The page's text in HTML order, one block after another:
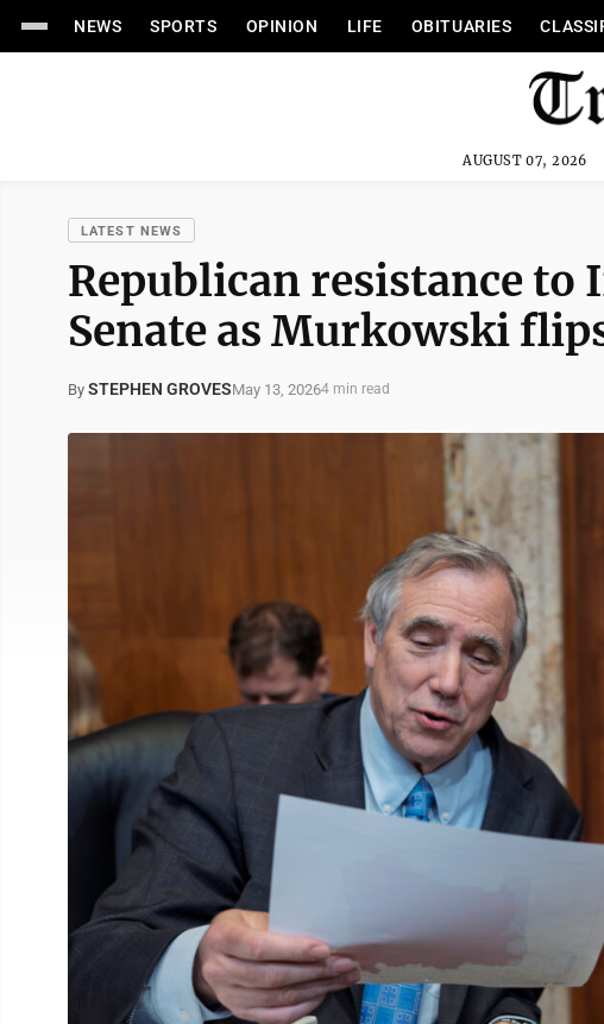
NEWS SPORTS OPINION LIFE OBITUARIES
AUGUST 07, 2026
LATEST NEWS
Republican resistance to
Senate as Murkowski
By STEPHEN GROVESMay 13, 20264 min read